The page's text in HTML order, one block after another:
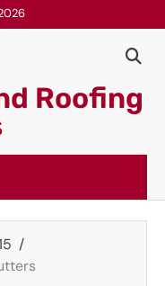
Roofing